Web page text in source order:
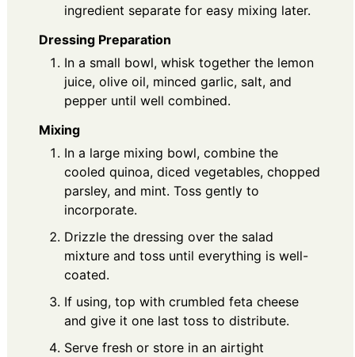
ingredient separate for easy mixing later.
Dressing Preparation
In a small bowl, whisk together the lemon
juice, olive oil, minced garlic, salt, and
pepper until well combined.
Mixing
In a large mixing bowl, combine the
cooled quinoa, diced vegetables, chopped
parsley, and mint. Toss gently to
incorporate.
Drizzle the dressing over the salad
mixture and toss until everything is well-
coated.
If using, top with crumbled feta cheese
and give it one last toss to distribute.
Serve fresh or store in an airtight